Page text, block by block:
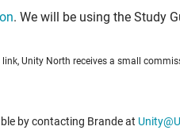
. We will be using the Study
Unity North receives a small
by contacting Brande at